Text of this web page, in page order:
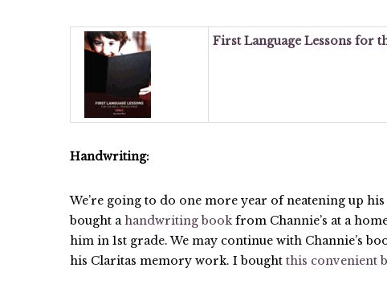
First Language Lessons for
Handwriting:
We’re going to do one more year of neatening up
bought ahandwriting bookfrom Channie’s at a
him in 1st grade. We may continue with Channie’s
his Claritas memory work. I bought this convenient